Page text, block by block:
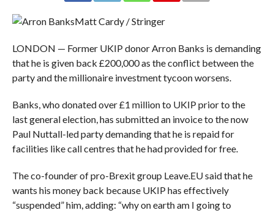
Matt Cardy / Stringer
LONDON — Former UKIP donor Arron Banks is demanding
that he is given back £200,000 as the conflict between the
party and the millionaire investment tycoon worsens.
Banks, who donated over £1 million to UKIP prior to the
last general election, has submitted an invoice to the now
Paul Nuttall-led party demanding that he is repaid for
facilities like call centres that he had provided for free.
The co-founder of pro-Brexit group Leave.EU said that he
wants his money back because UKIP has effectively
“suspended” him, adding: “why on earth am I going to